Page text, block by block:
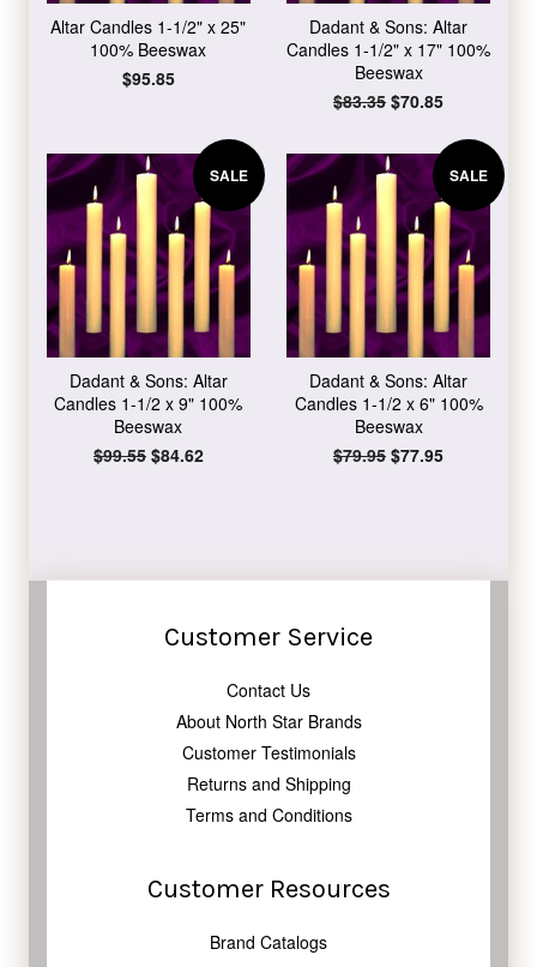
Altar Candles 1-1/2" x 25"
100% Beeswax
Regular
$95.85
Dadant & Sons: Altar
Candles 1-1/2" x 17" 100%
Beeswax
Regular
$83.35 Sale
$70.85
SALE
Dadant & Sons: Altar
Candles 1-1/2 x 9" 100%
Beeswax
Regular
$99.55 Sale
$84.62
SALE
Dadant & Sons: Altar
Candles 1-1/2 x 6" 100%
Beeswax
Regular
$79.95 Sale
$77.95
Customer Service
Contact Us
About North Star Brands
Customer Testimonials
Returns and Shipping
Terms and Conditions
Customer Resources
Brand Catalogs